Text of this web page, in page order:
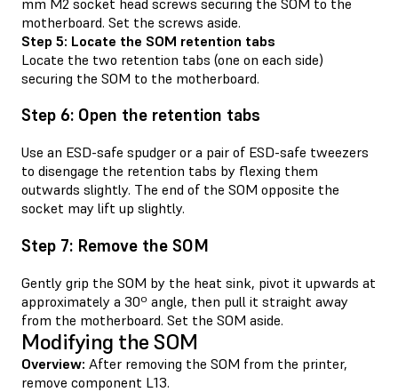
motherboard. Set the screws aside.
Step 5: Locate the SOM retention tabs
Locate the two retention tabs (one on each side)
securing the SOM to the motherboard.
Step 6: Open the retention tabs
Use an ESD-safe spudger or a pair of ESD-safe tweezers
to disengage the retention tabs by flexing them
outwards slightly. The end of the SOM opposite the
socket may lift up slightly.
Step 7: Remove the SOM
Gently grip the SOM by the heat sink, pivot it upwards at
approximately a 30º angle, then pull it straight away
from the motherboard. Set the SOM aside.
Modifying the SOM
Overview: After removing the SOM from the printer,
remove component L13.